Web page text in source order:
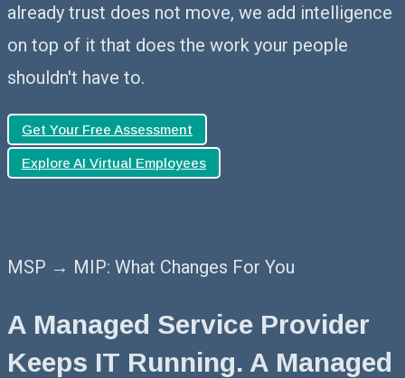
already trust does not move, we add intelligence
on top of it that does the work your people
shouldn't have to.
Get Your Free Assessment
Explore AI Virtual Employees
MSP → MIP: What Changes For You
A Managed Service Provider
Keeps IT Running. A Managed